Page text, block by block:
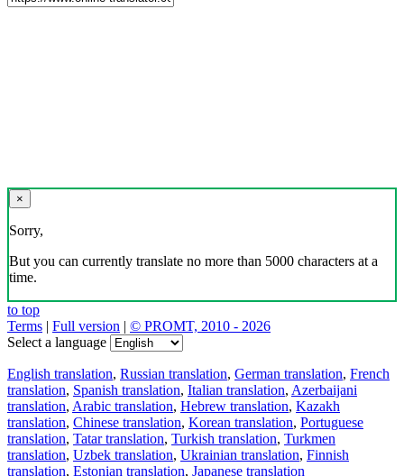
×
Sorry,
But you can currently translate no more than 5000 characters at a
time.
to top
Terms | Full version | © PROMT, 2010 - 2026
Select a language
English translation, Russian translation, German translation, French
translation, Spanish translation, Italian translation, Azerbaijani
translation, Arabic translation, Hebrew translation, Kazakh
translation, Chinese translation, Korean translation, Portuguese
translation, Tatar translation, Turkish translation, Turkmen
translation, Uzbek translation, Ukrainian translation, Finnish
translation, Estonian translation, Japanese translation